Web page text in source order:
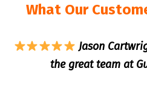
What Our
Jason
the great team at